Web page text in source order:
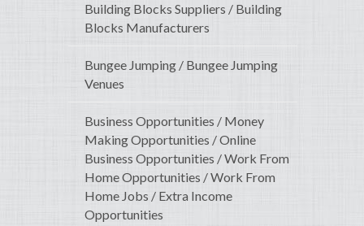
Building Blocks Suppliers / Building
Blocks Manufacturers
Bungee Jumping / Bungee Jumping
Venues
Business Opportunities / Money
Making Opportunities / Online
Business Opportunities / Work From
Home Opportunities / Work From
Home Jobs / Extra Income
Opportunities